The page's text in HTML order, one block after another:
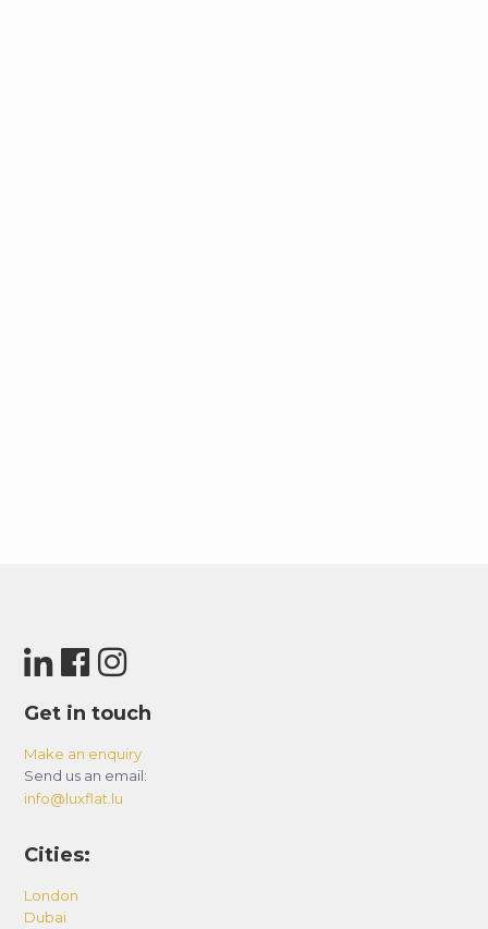
Get in touch
Make an enquiry
Send us an email:
info@luxflat.lu
Cities:
London
Dubai